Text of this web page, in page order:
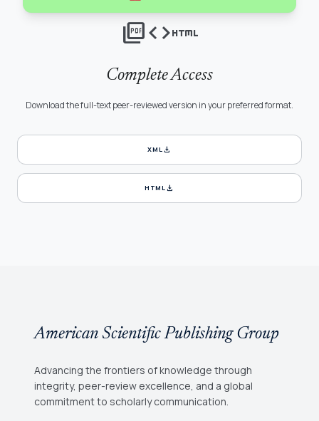
picture_as_pdfcodehtml
Complete Access
Download the full-text peer-reviewed version in your preferred format.
XMLdownload
HTMLdownload
American Scientific Publishing Group
Advancing the frontiers of knowledge through
integrity, peer-review excellence, and a global
commitment to scholarly communication.